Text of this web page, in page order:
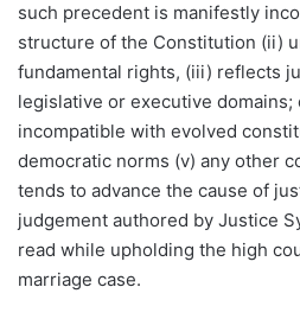
such precedent is manifestly
structure of the Constitution (ii)
fundamental rights, (iii) reflects
legislative or executive domains;
incompatible with evolved
democratic norms (v) any other
tends to advance the cause of
judgement authored by Justice
read while upholding the high
marriage case.